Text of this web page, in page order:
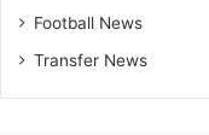
Football News
Transfer News